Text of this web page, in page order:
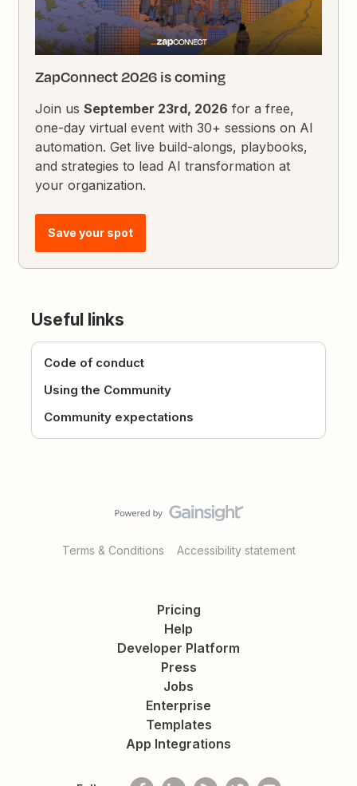
ZapConnect 2026 is coming
Join usSeptember 23rd, 2026 for a free,
one-day virtual event with 30+ sessions on AI
automation. Get live build-alongs, playbooks,
and strategies to lead AI transformation at
your organization.
Save your spot
Useful links
Code of conduct
Using the Community
Community expectations
Terms & Conditions Accessibility statement
Pricing
Help
Developer Platform
Press
Jobs
Enterprise
Templates
App Integrations